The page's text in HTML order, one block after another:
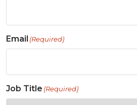
Email (Required)
Job Title (Required)